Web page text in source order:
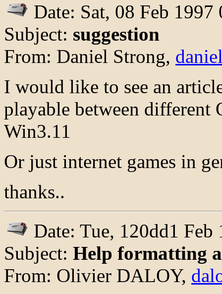
Date: Sat, 08 Feb
Subject: suggestion
From: Daniel Strong,
I would like to see an
playable between different
Win3.11
Or just internet games in
thanks..
Date: Tue, 120dd1
Subject: Help formatting
From: Olivier DALOY,